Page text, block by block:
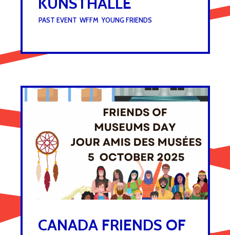
PAST EVENT WFFM ,YOUNG FRIENDS
CANADA FRIENDS OF